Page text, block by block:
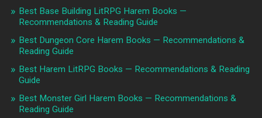
Best Base Building LitRPG Harem Books —
Recommendations & Reading Guide
Best Dungeon Core Harem Books — Recommendations &
Reading Guide
Best Harem LitRPG Books — Recommendations & Reading
Guide
Best Monster Girl Harem Books — Recommendations &
Reading Guide